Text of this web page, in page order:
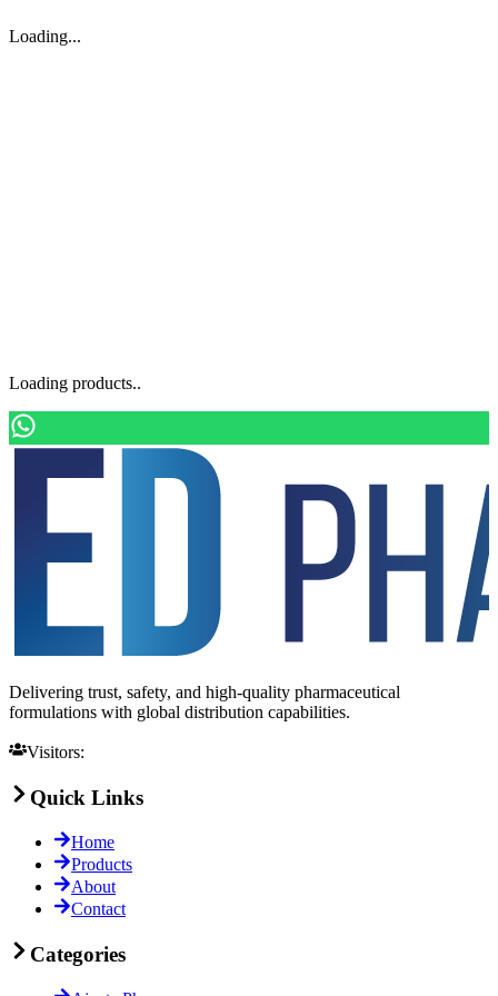
Loading...
Loading products..
Delivering trust, safety, and high-quality pharmaceutical
formulations with global distribution capabilities.
Visitors:
Quick Links
Home
Products
About
Contact
Categories